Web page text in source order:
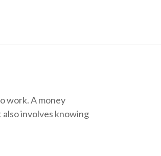
work. A money
involves knowing